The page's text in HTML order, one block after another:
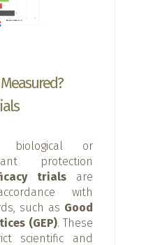
or
protection
trials are
with
such as Good
(GEP). These
scientific and